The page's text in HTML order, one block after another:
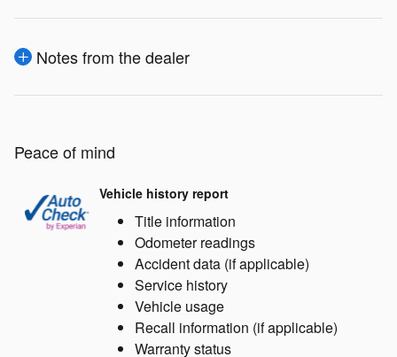
Notes from the dealer
Peace of mind
Vehicle history report
Title information
Odometer readings
Accident data (if applicable)
Service history
Vehicle usage
Recall information (if applicable)
Warranty status